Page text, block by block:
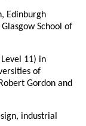
Edinburgh
School of
11) in
of
Gordon and
industrial